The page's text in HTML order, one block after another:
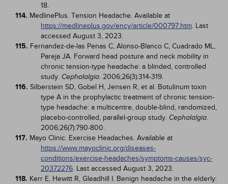
18.
114. MedlinePlus. Tension Headache. Available at
https://medlineplus.gov/ency/article/000797.htm. Last
accessed August 3, 2023.
115. Fernandez-de-las Penas C, Alonso-Blanco C, Cuadrado ML,
Pareja JA. Forward head posture and neck mobility in
chronic tension-type headache: a blinded, controlled
study. Cephalalgia. 2006;26(3):314-319.
116. Silberstein SD, Gobel H, Jensen R, et al. Botulinum toxin
type A in the prophylactic treatment of chronic tension-
type headache: a multicentre, double-blind, randomized,
placebo-controlled, parallel-group study. Cephalalgia.
2006;26(7):790-800.
117. Mayo Clinic. Exercise Headaches. Available at
https://www.mayoclinic.org/diseases-
conditions/exercise-headaches/symptoms-causes/syc-
20372276. Last accessed August 3, 2023.
118. Kerr E, Hewitt R, Gleadhill I. Benign headache in the elderly: